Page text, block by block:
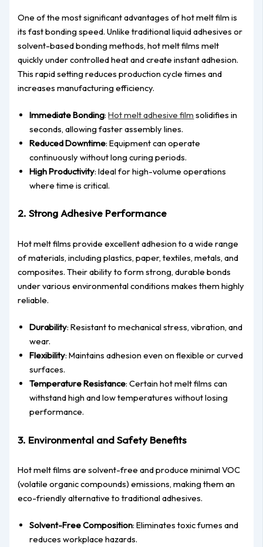
One of the most significant advantages of hot melt film is
its fast bonding speed. Unlike traditional liquid adhesives or
solvent-based bonding methods, hot melt films melt
quickly under controlled heat and create instant adhesion.
This rapid setting reduces production cycle times and
increases manufacturing efficiency.
Immediate Bonding:Hot melt adhesive film solidifies in
seconds, allowing faster assembly lines.
Reduced Downtime: Equipment can operate
continuously without long curing periods.
High Productivity: Ideal for high-volume operations
where time is critical.
2. Strong Adhesive Performance
Hot melt films provide excellent adhesion to a wide range
of materials, including plastics, paper, textiles, metals, and
composites. Their ability to form strong, durable bonds
under various environmental conditions makes them highly
reliable.
Durability: Resistant to mechanical stress, vibration, and
wear.
Flexibility: Maintains adhesion even on flexible or curved
surfaces.
Temperature Resistance: Certain hot melt films can
withstand high and low temperatures without losing
performance.
3. Environmental and Safety Benefits
Hot melt films are solvent-free and produce minimal VOC
(volatile organic compounds) emissions, making them an
eco-friendly alternative to traditional adhesives.
Solvent-Free Composition: Eliminates toxic fumes and
reduces workplace hazards.